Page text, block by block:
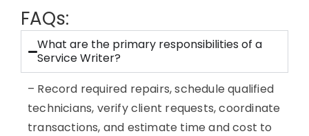
FAQs:
What are the primary responsibilities of a
Service Writer?
– Record required repairs, schedule qualified
technicians, verify client requests, coordinate
transactions, and estimate time and cost to